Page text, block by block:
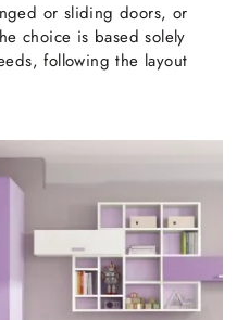
or sliding doors, or
choice is based solely
following the layout